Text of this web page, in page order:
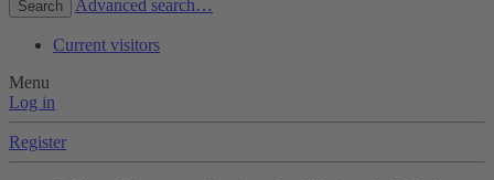
Search Advanced search…
Current visitors
Menu
Log in
Register